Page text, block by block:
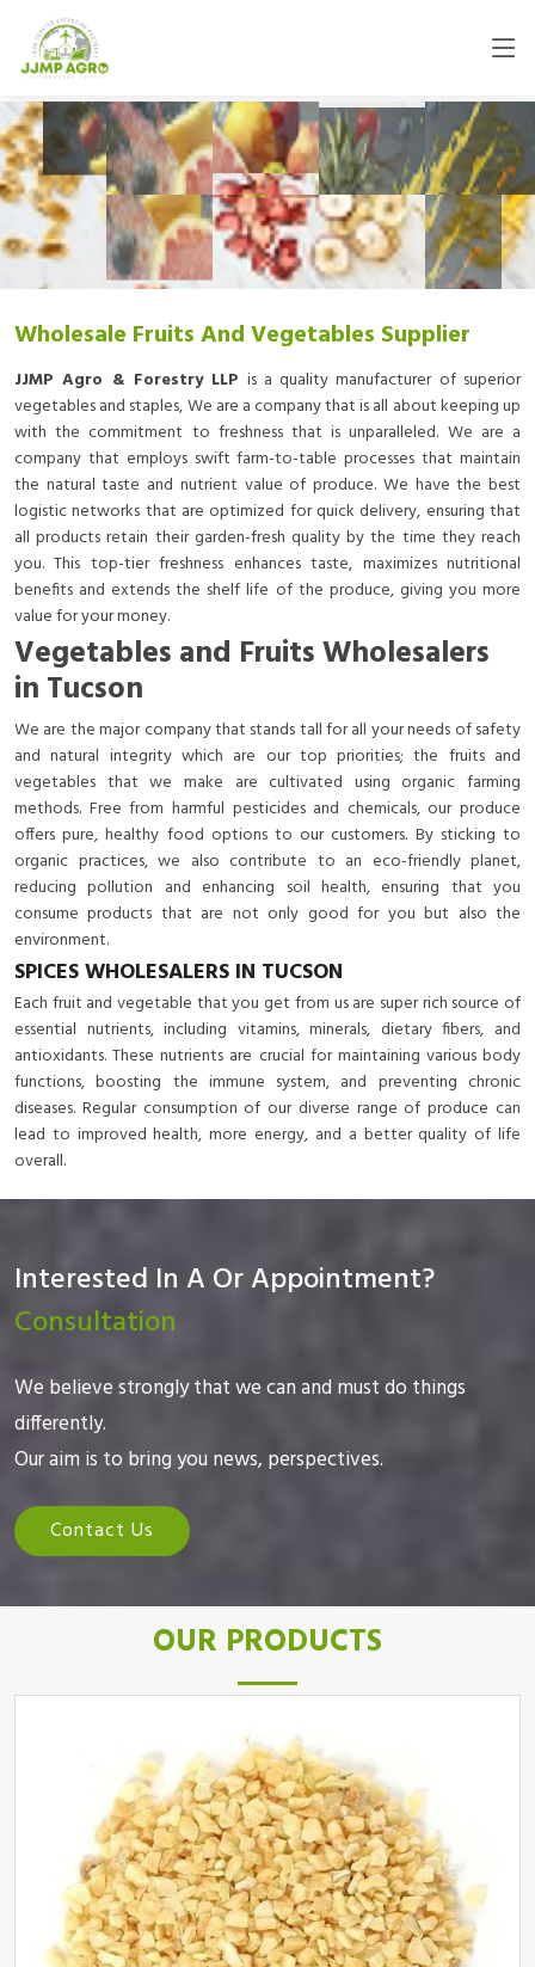
Wholesale Fruits And Vegetables Supplier
JJMP Agro & Forestry LLP is a quality manufacturer of superior
vegetables and staples, We are a company that is all about keeping up
with the commitment to freshness that is unparalleled. We are a
company that employs swift farm-to-table processes that maintain
the natural taste and nutrient value of produce. We have the best
logistic networks that are optimized for quick delivery, ensuring that
all products retain their garden-fresh quality by the time they reach
you. This top-tier freshness enhances taste, maximizes nutritional
benefits and extends the shelf life of the produce, giving you more
value for your money.
Vegetables and Fruits Wholesalers
in Tucson
We are the major company that stands tall for all your needs of safety
and natural integrity which are our top priorities; the fruits and
vegetables that we make are cultivated using organic farming
methods. Free from harmful pesticides and chemicals, our produce
offers pure, healthy food options to our customers. By sticking to
organic practices, we also contribute to an eco-friendly planet,
reducing pollution and enhancing soil health, ensuring that you
consume products that are not only good for you but also the
environment.
SPICES WHOLESALERS IN TUCSON
Each fruit and vegetable that you get from us are super rich source of
essential nutrients, including vitamins, minerals, dietary fibers, and
antioxidants. These nutrients are crucial for maintaining various body
functions, boosting the immune system, and preventing chronic
diseases. Regular consumption of our diverse range of produce can
lead to improved health, more energy, and a better quality of life
overall.
Interested In A Or Appointment?
Consultation
We believe strongly that we can and must do things
differently.
Our aim is to bring you news, perspectives.
Contact Us
OUR PRODUCTS